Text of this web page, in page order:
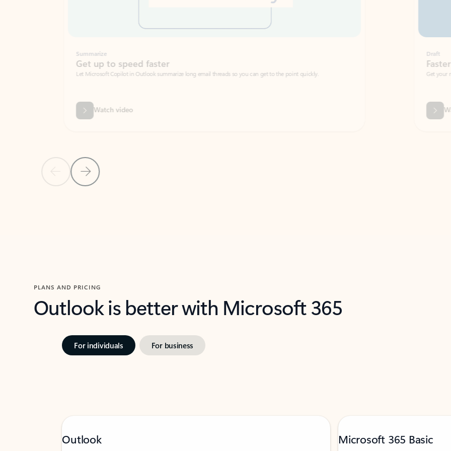
Previous Slide
Next Slide
Get up to speed faster ​
Let Microsoft Copilot in Outlook summarize long email threads so you can get to the point quickly.
Watch video
Faster emails, fewer
Get your message right the first time
PLANS AND PRICING
Outlook is better with Microsoft 365
For individuals For business
Outlook Microsoft 365 Basic